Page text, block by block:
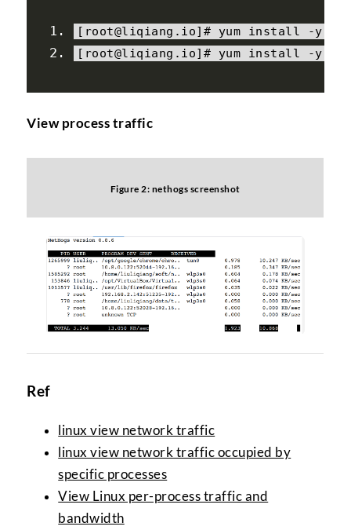
[ root@liqiang . io]# yum install -y
[ root@liqiang . io]# yum install -y
View process traffic
Figure 2: nethogs screenshot
Ref
linux view network traffic
linux view network traffic occupied by
specific processes
View Linux per-process traffic and
bandwidth